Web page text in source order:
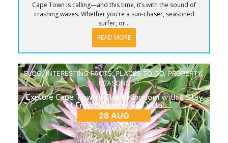
Cape Town is calling—and this time, it’s with the sound of
crashing waves. Whether you’re a sun-chaser, seasoned
surfer, or...
READ MORE
BLOG,INTERESTING FACTS,PLACES TO GO,PROPERTY,
SEASONS
Explore Cape Town’s Floral Kingdom with a Stay
at French Country Silo Villa
28 AUG